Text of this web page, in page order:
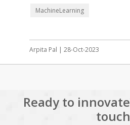
MachineLearning
Arpita Pal | 28-Oct-2023
Ready to
touch